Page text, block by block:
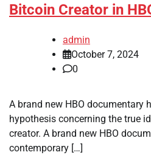
Bitcoin Creator in
admin
October 7, 2024
0
A brand new HBO documentary
hypothesis concerning the true
creator. A brand new HBO
contemporary […]